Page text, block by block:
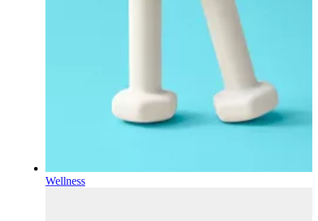
Wellness